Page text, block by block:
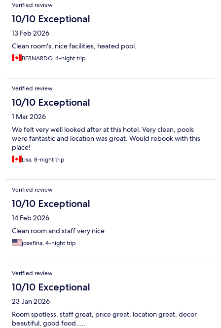
Verified review
10/10 Exceptional
13 Feb 2026
Clean room's, nice facilities, heated pool.
BERNARDO, 4-night trip
Verified review
10/10 Exceptional
1 Mar 2026
We felt very well looked after at this hotel. Very clean, pools
were fantastic and location was great. Would rebook with this
place!
Lisa, 8-night trip
Verified review
10/10 Exceptional
14 Feb 2026
Clean room and staff very nice
josefina, 4-night trip
Verified review
10/10 Exceptional
23 Jan 2026
Room spotless, staff great, price great, location great, decor
beautiful, good food.....